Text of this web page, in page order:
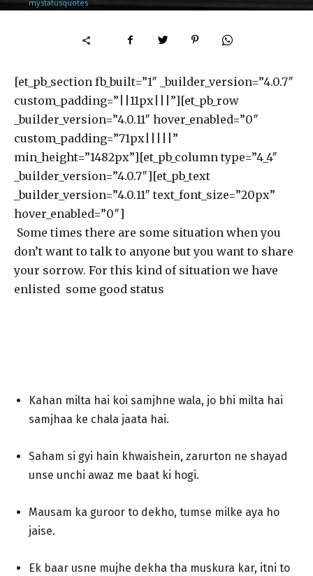
[et_pb_section fb_built=”1″ _builder_version=”4.0.7″
custom_padding=”||11px|||”][et_pb_row
_builder_version=”4.0.11″ hover_enabled=”0″
custom_padding=”71px|||||”
min_height=”1482px”][et_pb_column type=”4_4″
_builder_version=”4.0.7″][et_pb_text
_builder_version=”4.0.11″ text_font_size=”20px”
hover_enabled=”0″]
Some times there are some situation when you
don’t want to talk to anyone but you want to share
your sorrow. For this kind of situation we have
enlisted some good status
Kahan milta hai koi samjhne wala, jo bhi milta hai
samjhaa ke chala jaata hai.
Saham si gyi hain khwaishein, zarurton ne shayad
unse unchi awaz me baat ki hogi.
Mausam ka guroor to dekho, tumse milke aya ho
jaise.
Ek baar usne mujhe dekha tha muskura kar, itni to